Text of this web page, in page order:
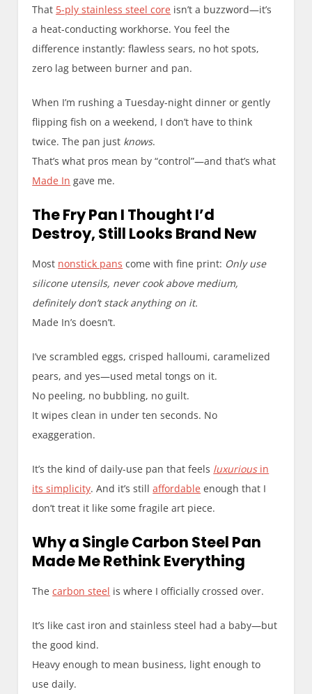
That 5-ply stainless steel core isn’t a buzzword—it’s
a heat-conducting workhorse. You feel the
difference instantly: flawless sears, no hot spots,
zero lag between burner and pan.
When I’m rushing a Tuesday-night dinner or gently
flipping fish on a weekend, I don’t have to think
twice. The pan just knows.
That’s what pros mean by “control”—and that’s what
Made In gave me.
The Fry Pan I Thought I’d
Destroy, Still Looks Brand New
Most nonstick pans come with fine print: Only use
silicone utensils, never cook above medium,
definitely don’t stack anything on it.
Made In’s doesn’t.
I’ve scrambled eggs, crisped halloumi, caramelized
pears, and yes—used metal tongs on it.
No peeling, no bubbling, no guilt.
It wipes clean in under ten seconds. No
exaggeration.
It’s the kind of daily-use pan that feels luxuriousin
its simplicity. And it’s stillaffordable enough that I
don’t treat it like some fragile art piece.
Why a Single Carbon Steel Pan
Made Me Rethink Everything
Thecarbon steel is where I officially crossed over.
It’s like cast iron and stainless steel had a baby—but
the good kind.
Heavy enough to mean business, light enough to
use daily.